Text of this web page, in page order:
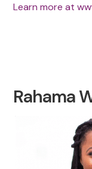
Learn more at
Rahama